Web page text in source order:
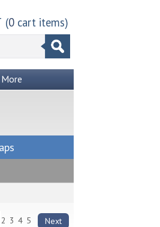
(0cart items)
More
2 3 4 5 Next